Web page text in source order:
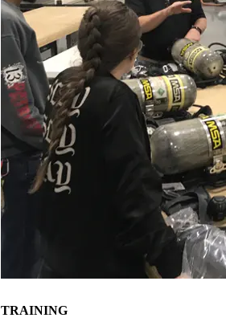
TRAINING